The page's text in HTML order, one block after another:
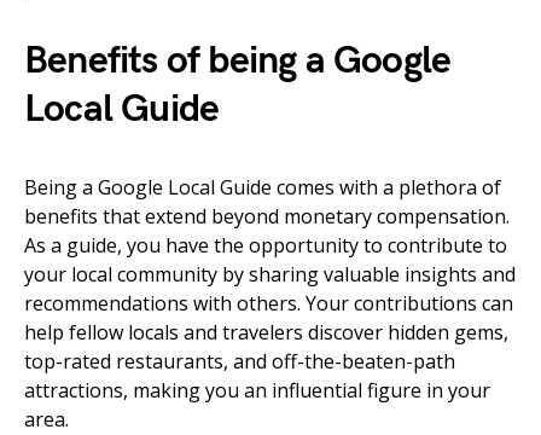
Benefits of being a Google
Local Guide
Being a Google Local Guide comes with a plethora of
benefits that extend beyond monetary compensation.
As a guide, you have the opportunity to contribute to
your local community by sharing valuable insights and
recommendations with others. Your contributions can
help fellow locals and travelers discover hidden gems,
top-rated restaurants, and off-the-beaten-path
attractions, making you an influential figure in your
area.